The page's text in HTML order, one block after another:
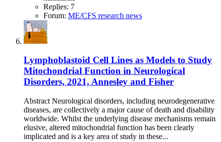
Replies: 7
Forum: ME/CFS research news
Lymphoblastoid Cell Lines as Models to Study
Mitochondrial Function in Neurological
Disorders, 2021, Annesley and Fisher
Abstract Neurological disorders, including neurodegenerative
diseases, are collectively a major cause of death and disability
worldwide. Whilst the underlying disease mechanisms remain
elusive, altered mitochondrial function has been clearly
implicated and is a key area of study in these...